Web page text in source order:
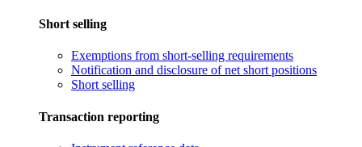
Short selling
Exemptions from short-selling requirements
Notification and disclosure of net short positions
Short selling
Transaction reporting